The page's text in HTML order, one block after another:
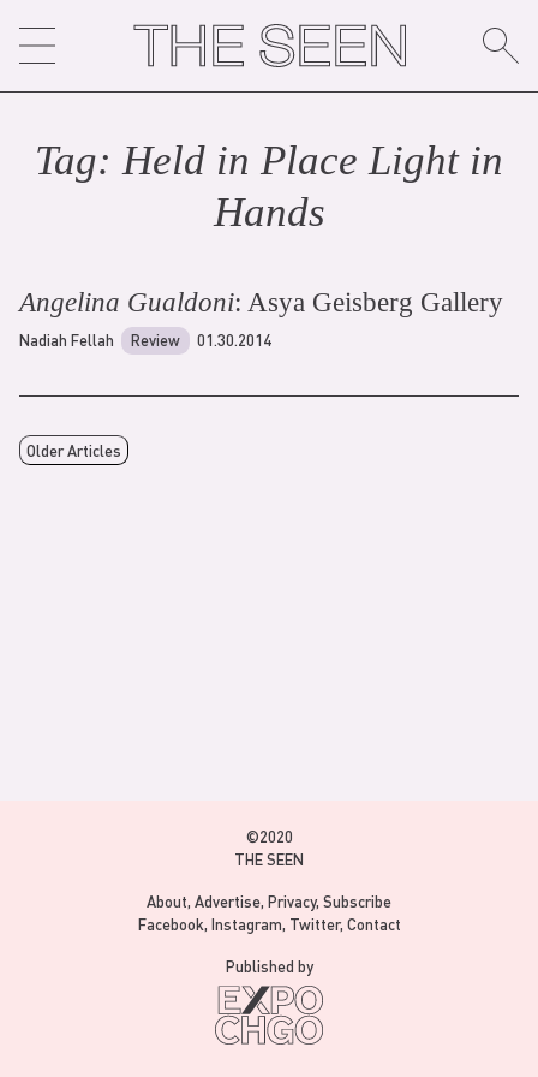
content
Tag:Held in Place Light in
Hands
Angelina Gualdoni: Asya Geisberg Gallery
Nadiah Fellah Review 01.30.2014
Older Articles
©2020
THE SEEN
About Advertise Privacy Subscribe
Facebook Instagram Twitter Contact
Published by